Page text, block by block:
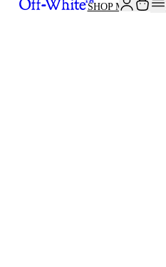
SHOP MEN